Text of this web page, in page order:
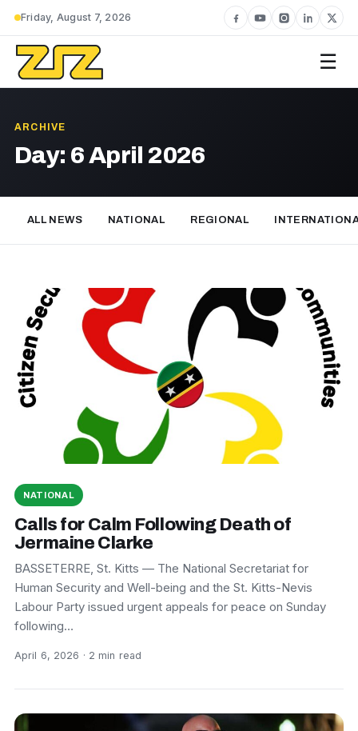
Friday, August 7, 2026
☰
ARCHIVE
Day: 6 April 2026
ALL NEWS NATIONAL REGIONAL
NATIONAL
Calls for Calm Following Death of
Jermaine Clarke
BASSETERRE, St. Kitts — The National Secretariat for
Human Security and Well-being and the St. Kitts-Nevis
Labour Party issued urgent appeals for peace on Sunday
following…
April 6, 2026 · 2 min read